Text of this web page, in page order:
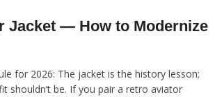
Jacket — How to Modernize
for 2026: The jacket is the history lesson;
shouldn’t be. If you pair a retro aviator